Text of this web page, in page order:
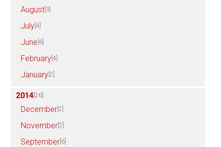
August [3]
July [4]
June [6]
February [4]
January [2]
2014 [26]
December [2]
November [2]
September [6]